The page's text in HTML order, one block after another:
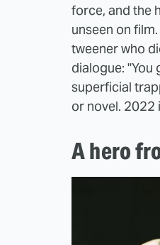
force, and the
unseen on
tweener who
dialogue: "You
superficial
or novel. 2022
A hero